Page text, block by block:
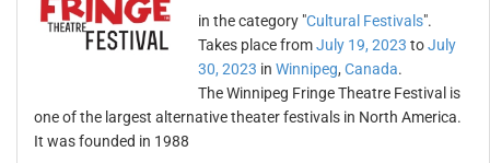
in the category "Cultural Festivals".
Takes place fromJuly 19, 2023 toJuly
30, 2023 in Winnipeg, Canada.
The Winnipeg Fringe Theatre Festival is
one of the largest alternative theater festivals in North America.
It was founded in 1988